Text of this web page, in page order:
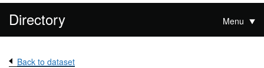
Directory Menu
Back to dataset